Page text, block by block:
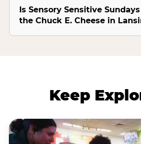
Is Sensory Sensitive
the Chuck E. Cheese in
Keep